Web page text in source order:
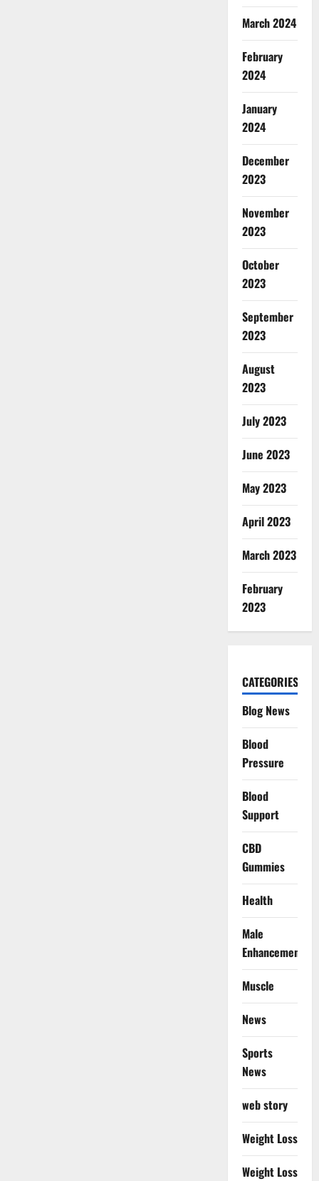
March 2024
February
2024
January
2024
December
2023
November
2023
October
2023
September
2023
August
2023
July 2023
June 2023
May 2023
April 2023
March 2023
February
2023
CATEGORIES
Blog News
Blood
Pressure
Blood
Support
CBD
Gummies
Health
Male
Enhancement
Muscle
News
Sports
News
web story
Weight Loss
Weight Loss